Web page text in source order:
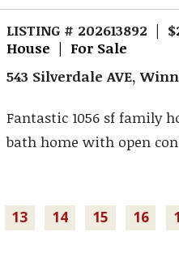
LISTING # 202613892 |
House | For Sale
543 Silverdale AVE,
Fantastic 1056 sf family
bath home with open
13 14 15 16